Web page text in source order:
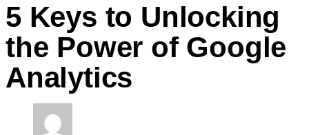
5 Keys to Unlocking
the Power of Google
Analytics